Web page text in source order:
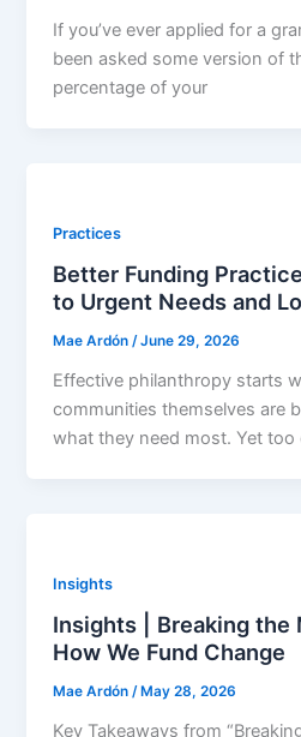
If you’ve ever applied for a
been asked some version of
percentage of your
Practices
Better Funding
to Urgent Needs and
Mae Ardón/June 29, 2026
Effective philanthropy starts
communities themselves are
what they need most. Yet too
Insights
Insights | Breaking the
How We Fund Change
Mae Ardón/ May 28, 2026
Key Takeaways from